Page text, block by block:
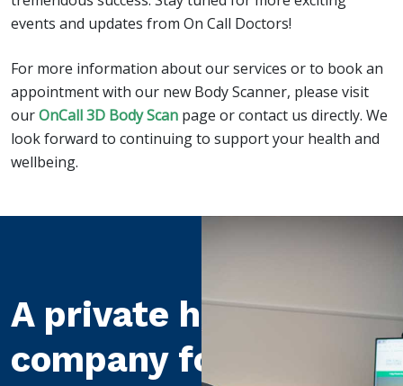
events and updates from On Call Doctors!
For more information about our services or to book an
appointment with our new Body Scanner, please visit
ourOnCall 3D Body Scan page or contact us directly. We
look forward to continuing to support your health and
wellbeing.
A private healthcare
company for